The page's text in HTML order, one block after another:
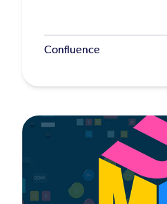
Confluence